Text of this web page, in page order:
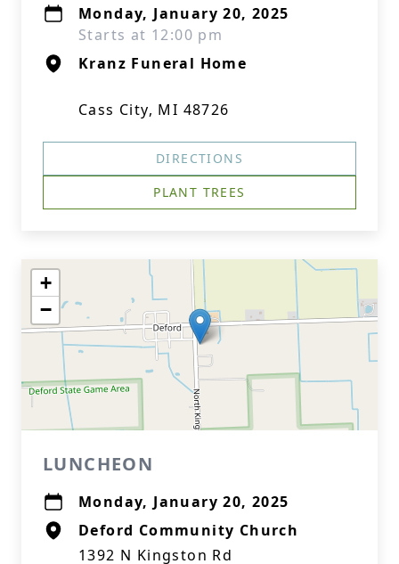
Monday, January 20, 2025
Starts at 12:00 pm
Kranz Funeral Home
Cass City, MI 48726
DIRECTIONS
PLANT TREES
+
−
LUNCHEON
Monday, January 20, 2025
Deford Community Church
1392 N Kingston Rd